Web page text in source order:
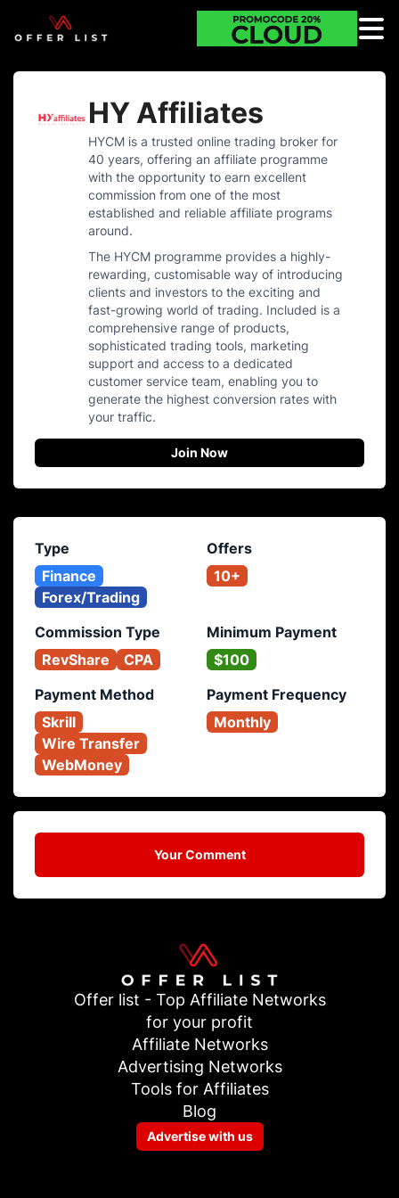
HY Affiliates
HYCM is a trusted online trading broker for
40 years, offering an affiliate programme
with the opportunity to earn excellent
commission from one of the most
established and reliable affiliate programs
around.
The HYCM programme provides a highly-
rewarding, customisable way of introducing
clients and investors to the exciting and
fast-growing world of trading. Included is a
comprehensive range of products,
sophisticated trading tools, marketing
support and access to a dedicated
customer service team, enabling you to
generate the highest conversion rates with
your traffic.
Join Now
Type
Finance
Forex/Trading
Offers
10+
Commission Type
RevShare
CPA
Minimum Payment
$100
Payment Method
Skrill
Wire Transfer
WebMoney
Payment Frequency
Monthly
Your Comment
Offer list - Top Affiliate Networks
for your profit
Affiliate Networks
Advertising Networks
Tools for Affiliates
Blog
Advertise with us